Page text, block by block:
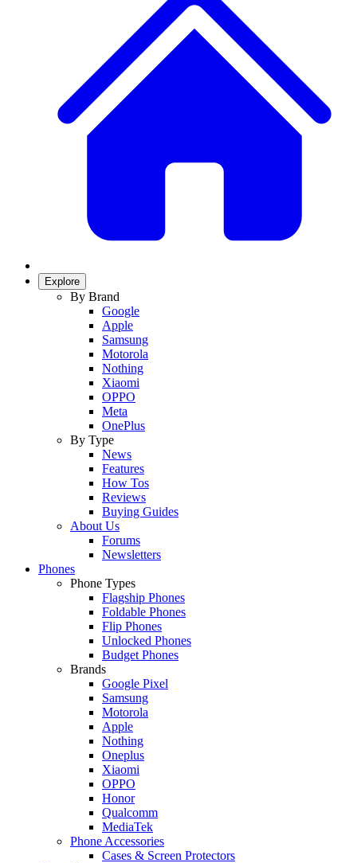
Explore
By Brand
Google
Apple
Samsung
Motorola
Nothing
Xiaomi
OPPO
Meta
OnePlus
By Type
News
Features
How Tos
Reviews
Buying Guides
About Us
Forums
Newsletters
Phones
Phone Types
Flagship Phones
Foldable Phones
Flip Phones
Unlocked Phones
Budget Phones
Brands
Google Pixel
Samsung
Motorola
Apple
Nothing
Oneplus
Xiaomi
OPPO
Honor
Qualcomm
MediaTek
Phone Accessories
Cases & Screen Protectors